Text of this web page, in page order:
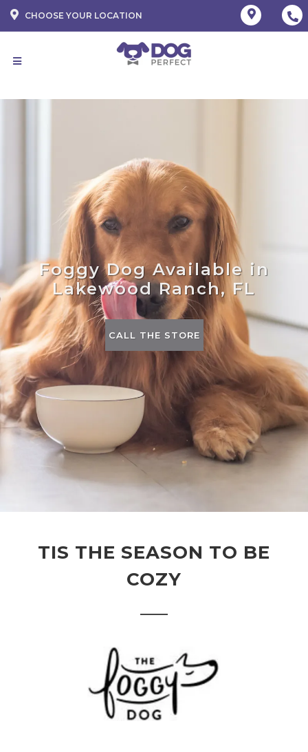
CHOOSE YOUR LOCATION
Foggy Dog Available in
Lakewood Ranch, FL
CALL THE STORE
TIS THE SEASON TO BE
COZY